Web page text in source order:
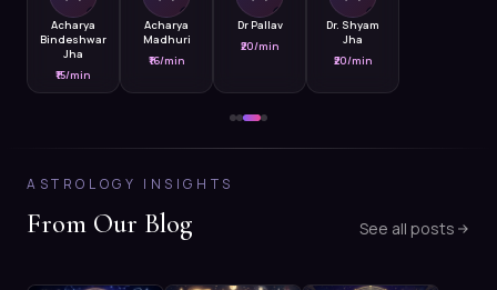
Acharya
Bindeshwar
Jha
₹15/min
Acharya
Madhuri
₹16/min
Dr Pallav
₹20/min
Dr. Shyam
Jha
₹20/min
ASTROLOGY INSIGHTS
From Our Blog See all posts